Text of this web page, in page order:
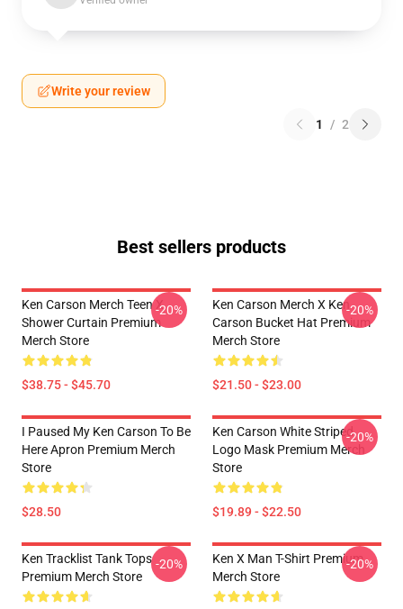
Write your review
1 / 2
Best sellers products
Ken Carson Merch Teen X
Shower Curtain Premium
Merch Store
$38.75 - $45.70
-20%
Ken Carson Merch X Ken
Carson Bucket Hat Premium
Merch Store
$21.50 - $23.00
-20%
I Paused My Ken Carson To Be
Here Apron Premium Merch
Store
$28.50
Ken Carson White Striped
Logo Mask Premium Merch
Store
$19.89 - $22.50
-20%
Ken Tracklist Tank Tops
Premium Merch Store
-20%
Ken X Man T-Shirt Premium
Merch Store
-20%